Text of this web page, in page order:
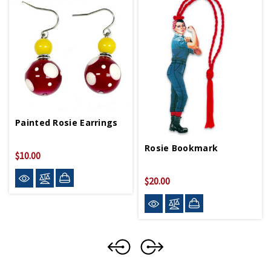
Painted Rosie Earrings
$10.00
Rosie Bookmark
$20.00